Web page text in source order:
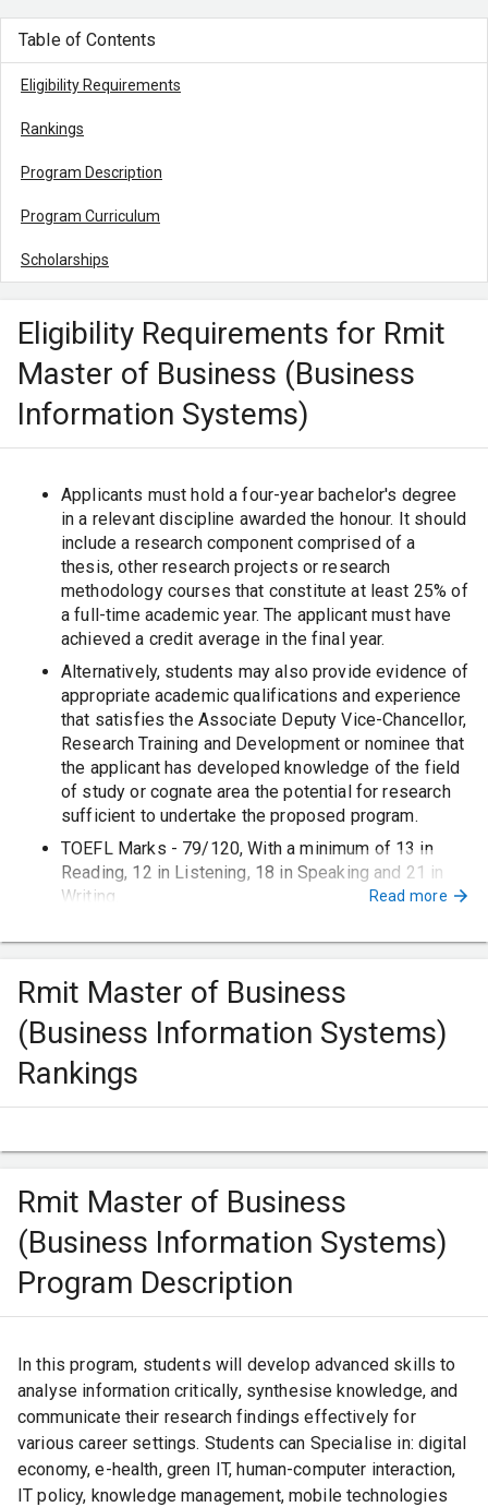
Table of Contents
Eligibility Requirements
Rankings
Program Description
Program Curriculum
Scholarships
Eligibility Requirements for Rmit
Master of Business (Business
Information Systems)
Applicants must hold a four-year bachelor's degree
in a relevant discipline awarded the honour. It should
include a research component comprised of a
thesis, other research projects or research
methodology courses that constitute at least 25% of
a full-time academic year. The applicant must have
achieved a credit average in the final year.
Alternatively, students may also provide evidence of
appropriate academic qualifications and experience
that satisfies the Associate Deputy Vice-Chancellor,
Research Training and Development or nominee that
the applicant has developed knowledge of the field
of study or cognate area the potential for research
sufficient to undertake the proposed program.
TOEFL Marks - 79/120, With a minimum of 13 in
Reading, 12 in Listening, 18 in Speaking and 21 in
Writing.
IELTS Marks - 6.5/9, With no individual band below
6.0.
Other eligibility criteria - Applicants must attach a
substantive research proposal 2 to 5 pages in length
and be discussed by a proposed senior and
associate supervisor or joint senior supervisors
Read more
Rmit Master of Business
(Business Information Systems)
Rankings
Rmit Master of Business
(Business Information Systems)
Program Description
In this program, students will develop advanced skills to
analyse information critically, synthesise knowledge, and
communicate their research findings effectively for
various career settings. Students can Specialise in: digital
economy, e-health, green IT, human-computer interaction,
IT policy, knowledge management, mobile technologies